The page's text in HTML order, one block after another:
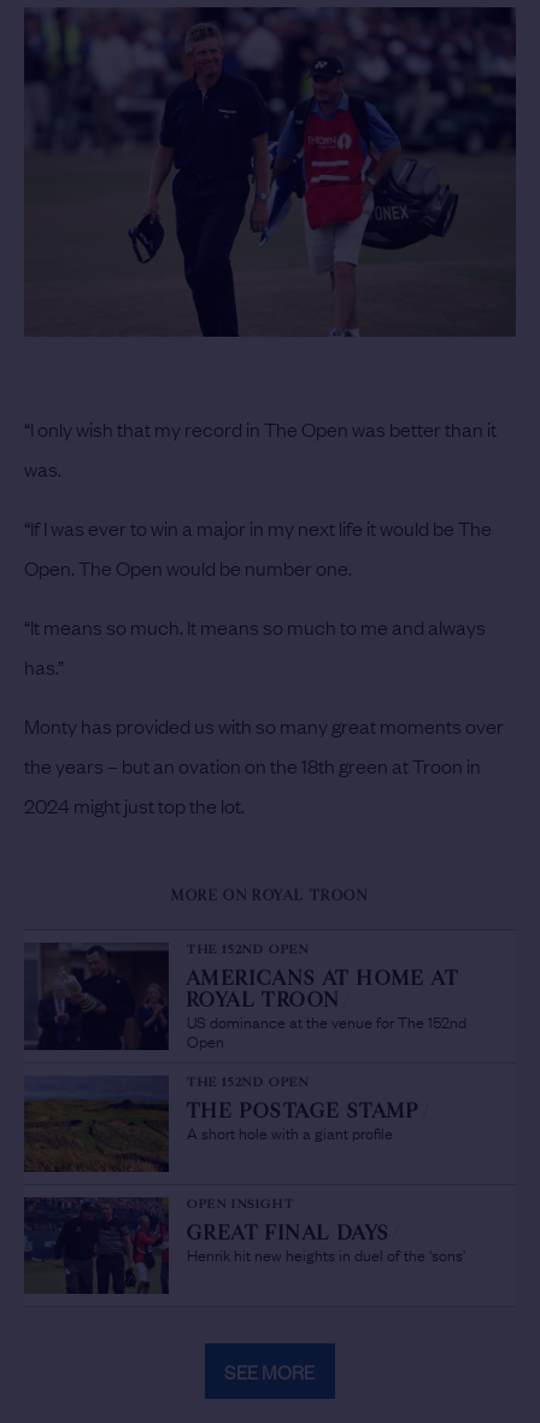
“I only wish that my record in The Open was better than it
was.
“If I was ever to win a major in my next life it would be The
Open. The Open would be number one.
“It means so much. It means so much to me and always
has.”
Monty has provided us with so many great moments over
the years – but an ovation on the 18th green at Troon in
2024 might just top the lot.
MORE ON ROYAL TROON
THE 152ND OPEN
AMERICANS AT HOME AT
ROYAL TROON
US dominance at the venue for The 152nd
Open
THE 152ND OPEN
THE POSTAGE STAMP
A short hole with a giant profile
OPEN INSIGHT
GREAT FINAL DAYS
Henrik hit new heights in duel of the ‘sons’
SEE MORE